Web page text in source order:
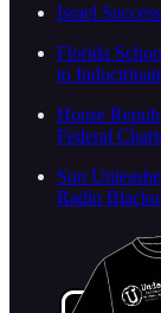
Israel
Florida
to
House
Federal
Sun
Radio